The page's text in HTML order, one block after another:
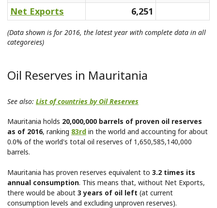
Net Exports
6,251
(Data shown is for 2016, the latest year with complete data in all
categoreies)
Oil Reserves in Mauritania
See also: List of countries by Oil Reserves
Mauritania holds 20,000,000 barrels of proven oil reserves
as of 2016, ranking 83rd in the world and accounting for about
0.0% of the world's total oil reserves of 1,650,585,140,000
barrels.
Mauritania has proven reserves equivalent to 3.2 times its
annual consumption. This means that, without Net Exports,
there would be about 3 years of oil left (at current
consumption levels and excluding unproven reserves).